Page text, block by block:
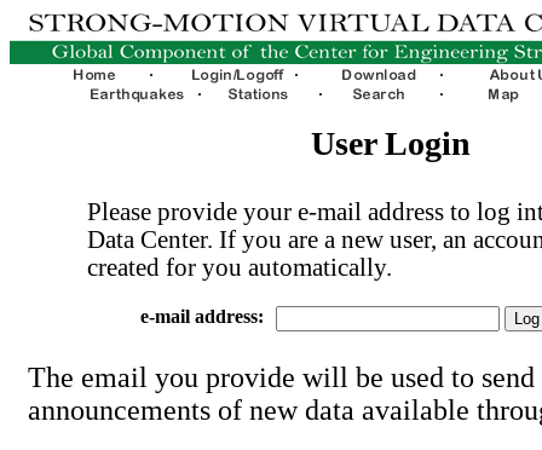
User Login
Please provide your e-mail address to log
Data Center. If you are a new user, an
created for you automatically.
e-mail address:
The email you provide will be used to send
announcements of new data available